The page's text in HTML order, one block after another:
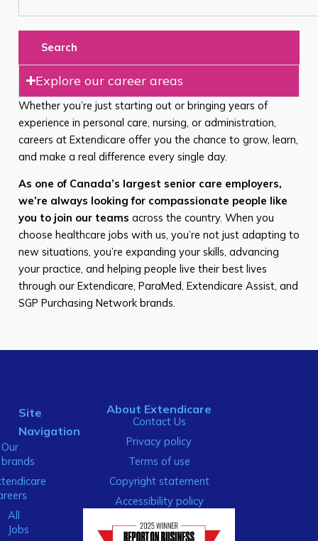
Search
Explore our career areas
Whether you’re just starting out or bringing years of
experience in personal care, nursing, or administration,
careers at Extendicare offer you the chance to grow, learn,
and make a real difference every single day.
As one of Canada’s largest senior care employers,
we’re always looking for compassionate people like
you to join our teams across the country. When you
choose healthcare jobs with us, you’re not just adapting to
new situations, you’re expanding your skills, advancing
your practice, and helping people live their best lives
through our Extendicare, ParaMed, Extendicare Assist, and
SGP Purchasing Network brands.
Site
Navigation
Our
brands
All
Jobs
About Extendicare
Contact Us
Privacy policy
Terms of use
Copyright statement
Accessibility policy